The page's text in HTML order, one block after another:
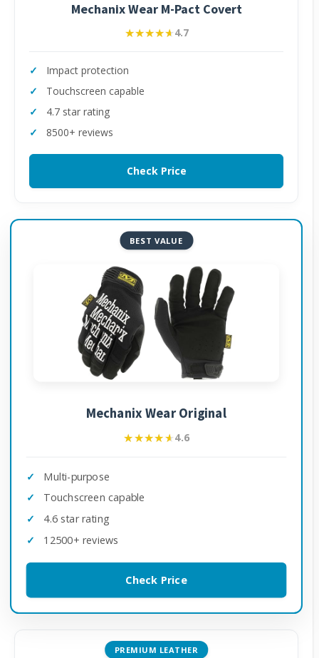
Mechanix Wear M-Pact Covert
★★★★★
★★★★★4.7
Impact protection
Touchscreen capable
4.7 star rating
8500+ reviews
Check Price
BEST VALUE
Mechanix Wear Original
★★★★★
★★★★★4.6
Multi-purpose
Touchscreen capable
4.6 star rating
12500+ reviews
Check Price
PREMIUM LEATHER